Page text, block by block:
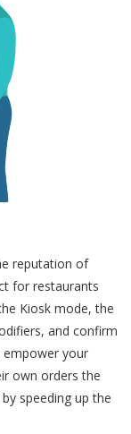
reputation of
for restaurants
Kiosk mode, the
and confirm
empower your
own orders the
speeding up the